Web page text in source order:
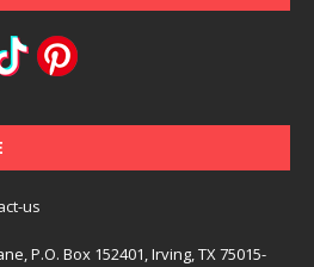
us
P.O. Box 152401, Irving, TX 75015-